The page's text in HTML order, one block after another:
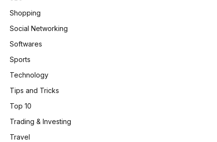
Shopping
Social Networking
Softwares
Sports
Technology
Tips and Tricks
Top 10
Trading & Investing
Travel